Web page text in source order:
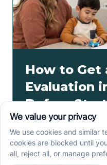
How to Get
Evaluation
Before
Therapy
How to get an autism
with a referral, provider
this parent checklist